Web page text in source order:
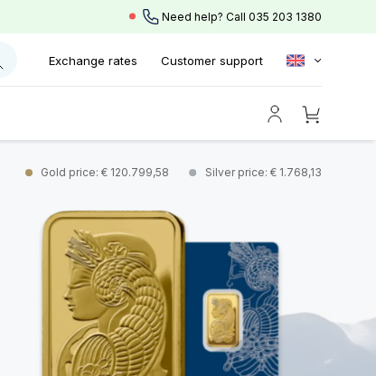
Need help? Call 035 203 1380
Exchange rates Customer support
Gold price: € 120.799,58 Silver price: € 1.768,13